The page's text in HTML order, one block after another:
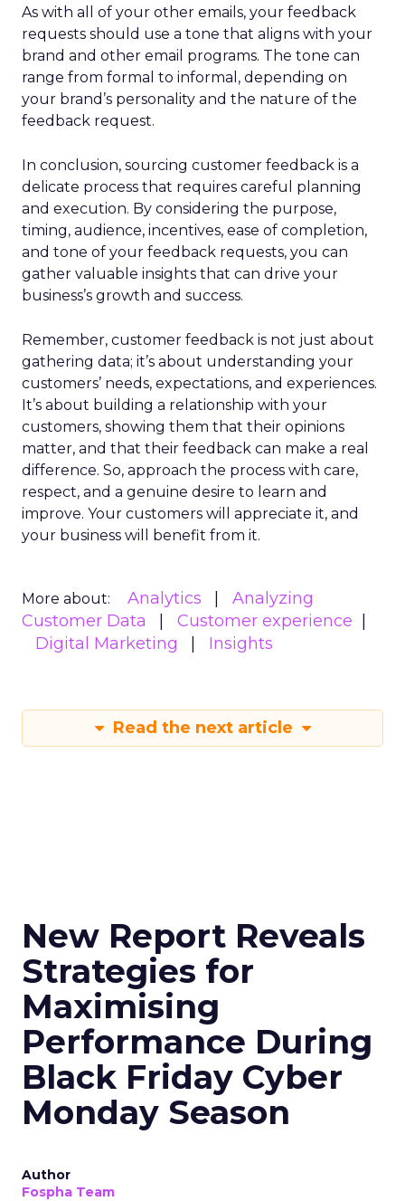
As with all of your other emails, your feedback
requests should use a tone that aligns with your
brand and other email programs. The tone can
range from formal to informal, depending on
your brand’s personality and the nature of the
feedback request.
In conclusion, sourcing customer feedback is a
delicate process that requires careful planning
and execution. By considering the purpose,
timing, audience, incentives, ease of completion,
and tone of your feedback requests, you can
gather valuable insights that can drive your
business’s growth and success.
Remember, customer feedback is not just about
gathering data; it’s about understanding your
customers’ needs, expectations, and experiences.
It’s about building a relationship with your
customers, showing them that their opinions
matter, and that their feedback can make a real
difference. So, approach the process with care,
respect, and a genuine desire to learn and
improve. Your customers will appreciate it, and
your business will benefit from it.
More about: Analytics
Analyzing
Customer Data
Customer experience
Digital Marketing
Insights
Read the next article
New Report Reveals
Strategies for
Maximising
Performance During
Black Friday Cyber
Monday Season
Author
Fospha Team